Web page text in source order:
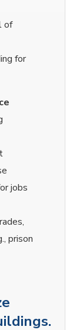
of
for
jobs
prison